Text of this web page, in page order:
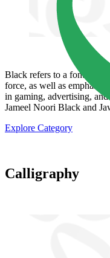
Black refers to a font with
force, as well as
in gaming, advertising,
Jameel Noori Black and
Explore Category
Calligraphy